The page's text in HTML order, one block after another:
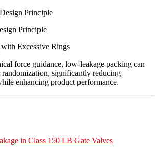
force guidance, low-leakage packing can
significantly reducing
enhancing product performance.
in Class 150 LB Gate Valves